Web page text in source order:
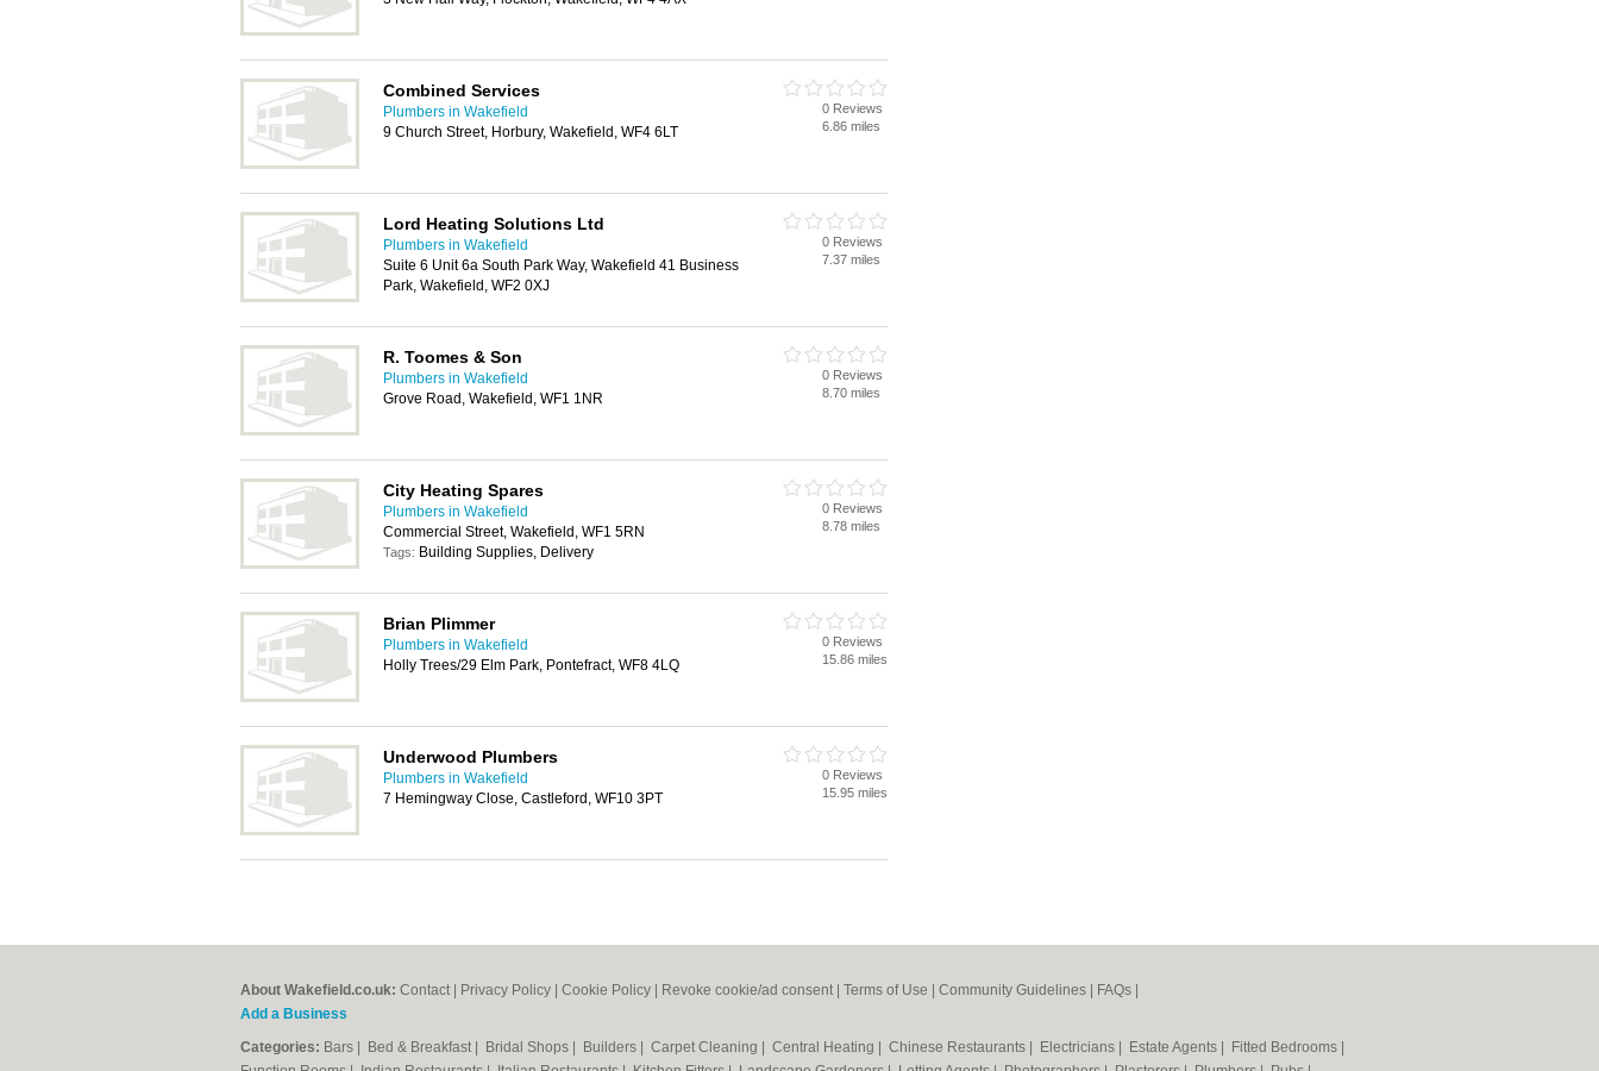
Combined Services
Plumbers in Wakefield
9 Church Street, Horbury, Wakefield, WF4 6LT
0 Reviews
6.86 miles
Lord Heating Solutions Ltd
Plumbers in Wakefield
Suite 6 Unit 6a South Park Way, Wakefield 41 Business
Park, Wakefield, WF2 0XJ
0 Reviews
7.37 miles
R. Toomes & Son
Plumbers in Wakefield
Grove Road, Wakefield, WF1 1NR
0 Reviews
8.70 miles
City Heating Spares
Plumbers in Wakefield
Commercial Street, Wakefield, WF1 5RN
Tags: Building Supplies, Delivery
0 Reviews
8.78 miles
Brian Plimmer
Plumbers in Wakefield
Holly Trees/29 Elm Park, Pontefract, WF8 4LQ
0 Reviews
15.86 miles
Underwood Plumbers
Plumbers in Wakefield
7 Hemingway Close, Castleford, WF10 3PT
0 Reviews
15.95 miles
About Wakefield.co.uk: Contact Privacy Policy Cookie Policy Revoke cookie/ad consent | Terms of Use Community Guidelines FAQs
Add a Business
Categories: Bars Bed & Breakfast Bridal Shops Builders Carpet Cleaning Central Heating Chinese Restaurants Electricians Estate Agents Fitted Bedrooms